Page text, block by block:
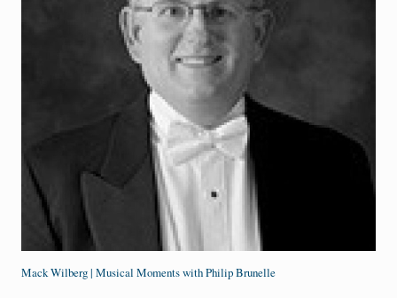
Mack Wilberg | Musical Moments with Philip Brunelle